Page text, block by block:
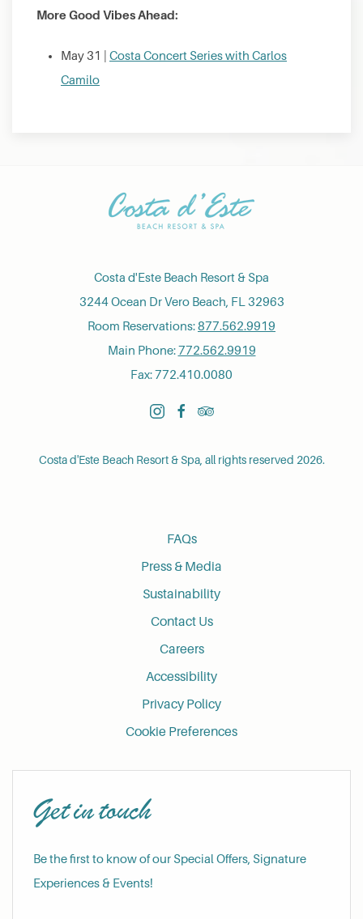
More Good Vibes Ahead:
May 31 | Costa Concert Series with Carlos
Camilo
Costa d'Este Beach Resort & Spa
3244 Ocean Dr Vero Beach, FL 32963
Room Reservations:877.562.9919
Main Phone:772.562.9919
Fax: 772.410.0080
instagramfacebooktripadvisor
Costa d'Este Beach Resort & Spa, all rights reserved 2026.
FAQs
Press & Media
Sustainability
Contact Us
Careers
Accessibility
Privacy Policy
Cookie Preferences
Get in touch
Be the first to know of our Special Offers, Signature
Experiences & Events!